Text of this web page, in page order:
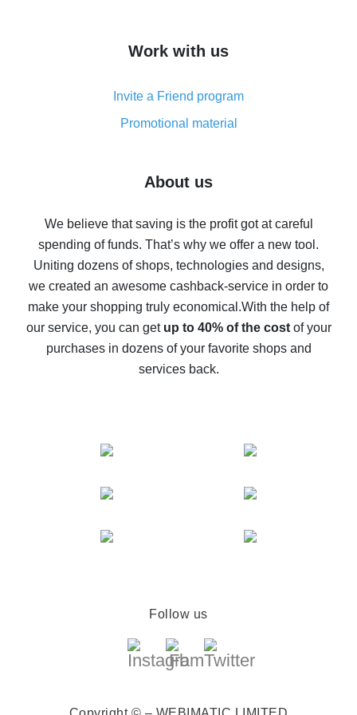
simple methods
8% cash back on AliExpress - saving real money is a
real thing
Five ways to get the most cash back on AliExpress
back
10% cash back on AliExpress - the impossible is
possible
The best cash back on AliExpress - how to find it
The best cash back service for AliExpress - let's
compare offers
Work with us
Invite a Friend program
Promotional material
About us
We believe that saving is the profit got at careful
spending of funds. That’s why we offer a new tool.
Uniting dozens of shops, technologies and designs,
we created an awesome cashback-service in order to
make your shopping truly economical.With the help of
our service, you can get up to 40% of the costof your
purchases in dozens of your favorite shops and
services back.
Follow us